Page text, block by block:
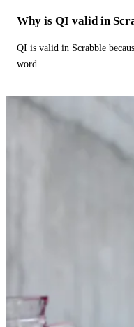
Why is QI valid in
QI is valid in Scrabble
word.